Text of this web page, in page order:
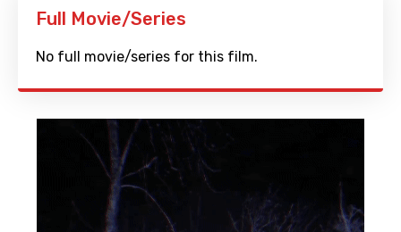
Full Movie/Series
No full movie/series for this film.